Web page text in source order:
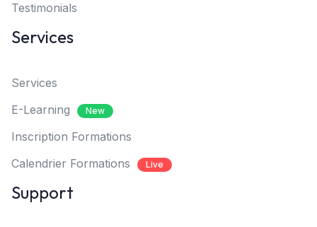
Testimonials
Services
Services
E-Learning
New
Inscription Formations
Calendrier Formations
Live
Support